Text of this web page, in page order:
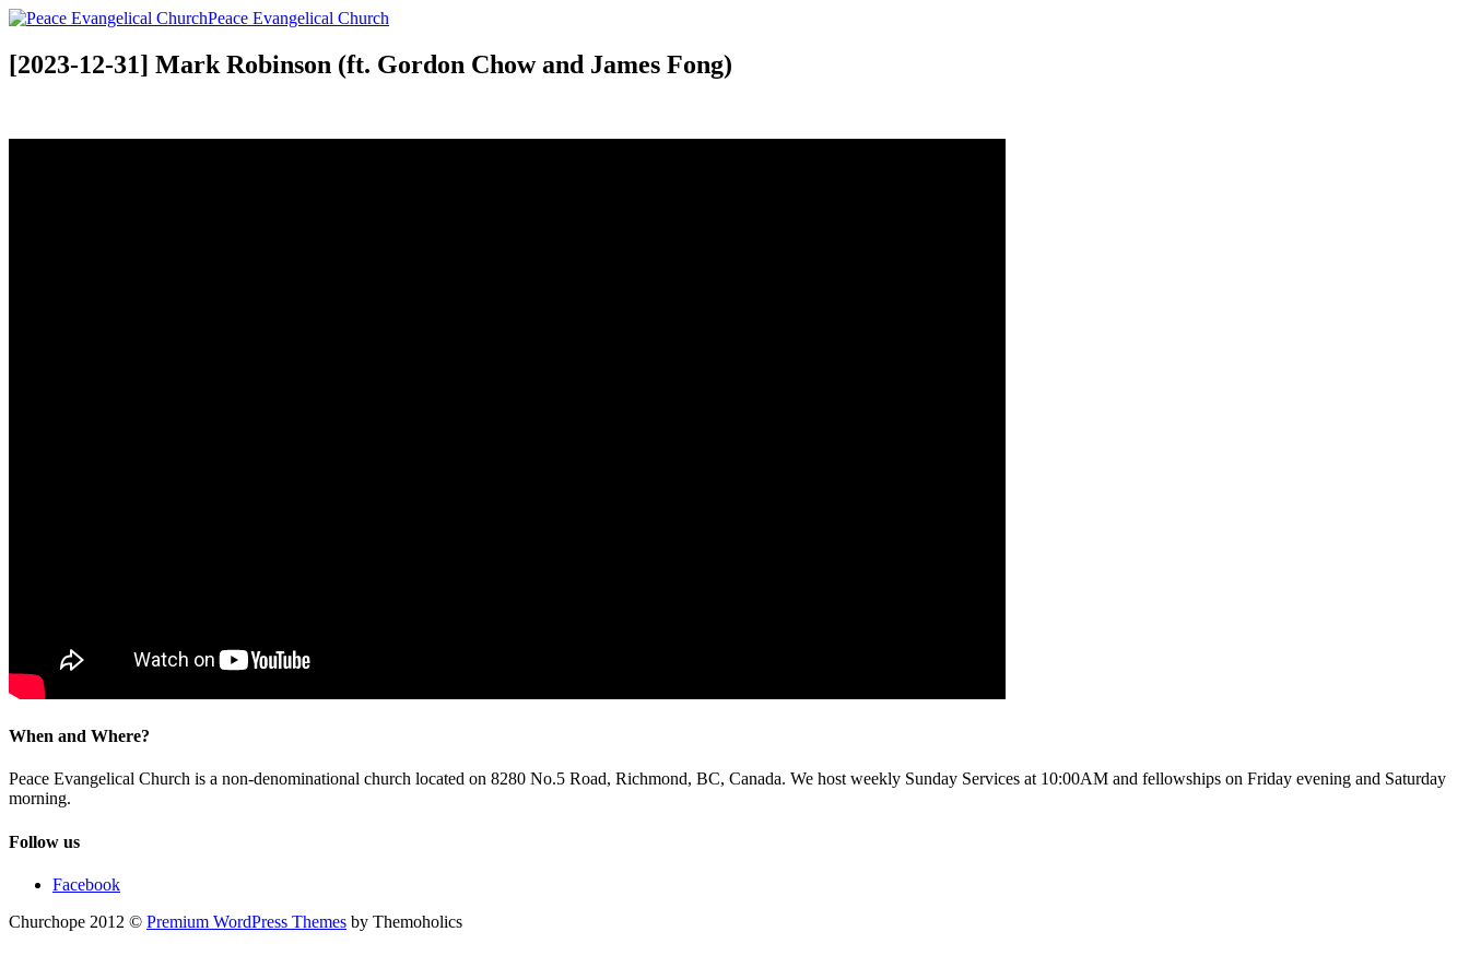
Peace Evangelical Church
[2023-12-31] Mark Robinson (ft. Gordon Chow and James Fong)
When and Where?
Peace Evangelical Church is a non-denominational church located on 8280 No.5 Road, Richmond, BC, Canada. We host weekly Sunday Services at 10:00AM and fellowships on Friday evening and Saturday
morning.
Follow us
Facebook
Churchope 2012 © Premium WordPress Themes by Themoholics